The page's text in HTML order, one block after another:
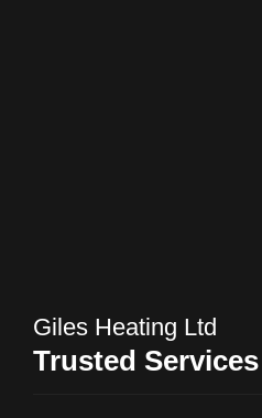
Giles Heating Ltd
Trusted Services